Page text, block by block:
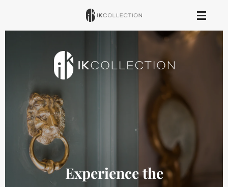
Experience the